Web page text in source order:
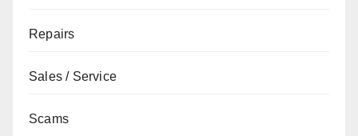
Repairs
Sales / Service
Scams